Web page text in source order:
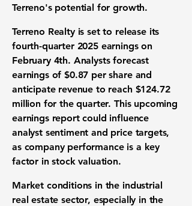
Terreno's potential for growth.
Terreno Realty is set to release its
fourth-quarter 2025 earnings on
February 4th. Analysts forecast
earnings of$0.87 per shareand
anticipate revenue to reach $124.72
million for the quarter. This upcoming
earnings report could influence
analyst sentiment and price targets,
as company performance is a key
factor in stock valuation.
Market conditions in the industrial
real estate sector, especially in the